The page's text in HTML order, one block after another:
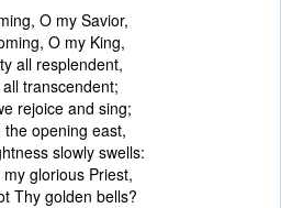
O my Savior,
O my King,
all resplendent,
transcendent;
rejoice and sing;
opening east,
slowly swells:
glorious Priest,
Thy golden bells?